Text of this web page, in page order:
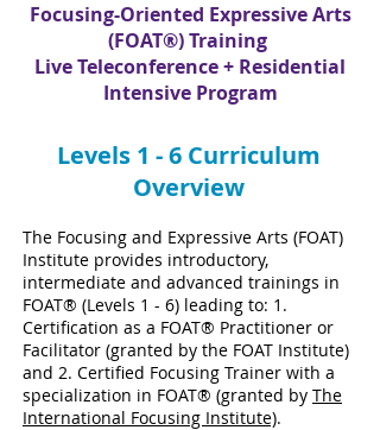
Focusing-Oriented Expressive Arts
(FOAT®) Training
Live Teleconference + Residential
Intensive Program
Levels 1 - 6 Curriculum
Overview
The Focusing and Expressive Arts (FOAT)
Institute provides introductory,
intermediate and advanced trainings in
FOAT® (Levels 1 - 6) leading to: 1.
Certification as a FOAT® Practitioner or
Facilitator (granted by the FOAT Institute)
and 2. Certified Focusing Trainer with a
specialization in FOAT® (granted by The
International Focusing Institute).